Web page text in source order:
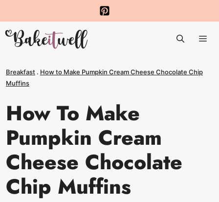
to
content
Breakfast . How to Make Pumpkin Cream Cheese Chocolate Chip
Muffins
How To Make
Pumpkin Cream
Cheese Chocolate
Chip Muffins